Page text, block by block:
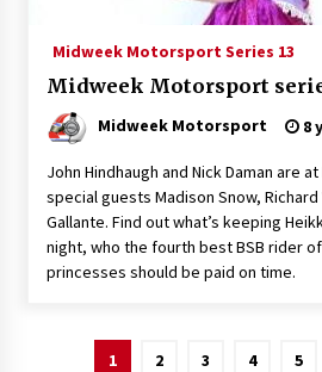
Midweek Motorsport Series 13
Midweek Motorsport
Midweek Motorsport 8
John Hindhaugh and Nick Daman are
special guests Madison Snow,
Gallante. Find out what’s keeping
night, who the fourth best BSB rider
princesses should be paid on time.
1 2 3 4 5